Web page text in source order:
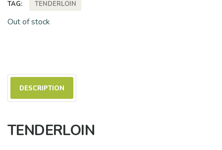
TAG: TENDERLOIN
Out of stock
DESCRIPTION
TENDERLOIN